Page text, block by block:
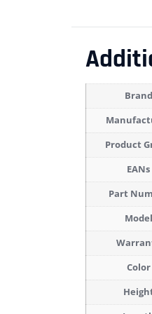
Brand
Product
EANs
Part
Model
Color